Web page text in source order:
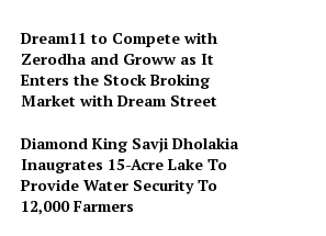
Dream11 to Compete with
Zerodha and Groww as It
Enters the Stock Broking
Market with Dream Street
Diamond King Savji Dholakia
Inaugrates 15-Acre Lake To
Provide Water Security To
12,000 Farmers